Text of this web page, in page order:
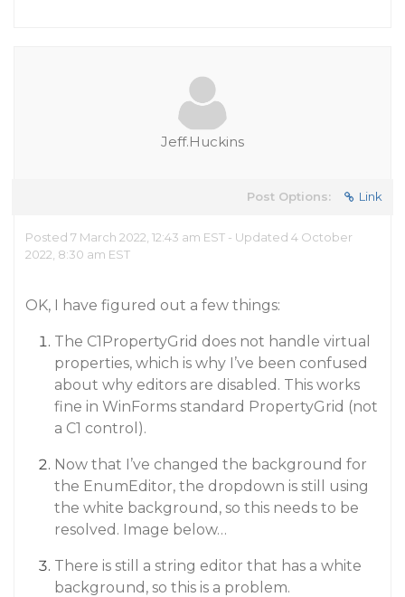
Jeff.Huckins
Post Options: Link
Posted 7 March 2022, 12:43 am EST - Updated 4 October
2022, 8:30 am EST
OK, I have figured out a few things:
The C1PropertyGrid does not handle virtual
properties, which is why I’ve been confused
about why editors are disabled. This works
fine in WinForms standard PropertyGrid (not
a C1 control).
Now that I’ve changed the background for
the EnumEditor, the dropdown is still using
the white background, so this needs to be
resolved. Image below…
There is still a string editor that has a white
background, so this is a problem.